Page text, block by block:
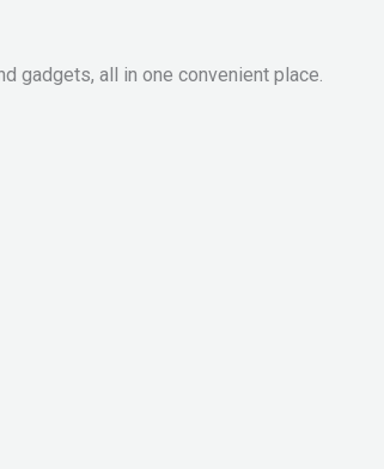
gadgets, all in one convenient place.